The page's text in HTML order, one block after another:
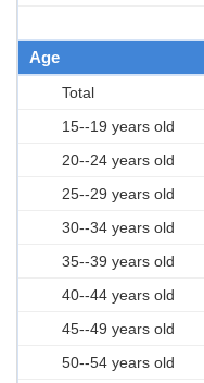
Age
Total
15--19 years old
20--24 years old
25--29 years old
30--34 years old
35--39 years old
40--44 years old
45--49 years old
50--54 years old